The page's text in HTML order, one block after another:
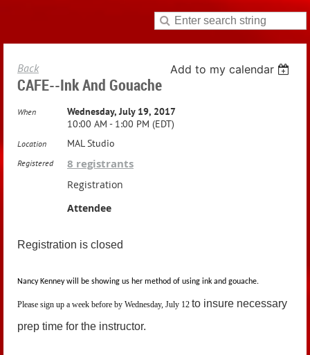
Back Add to my calendar
CAFE--Ink And Gouache
When
Wednesday, July 19, 2017
10:00 AM - 1:00 PM (EDT)
Location MAL Studio
Registered 8 registrants
Registration
Attendee
Registration is closed
Nancy Kenney will be showing us her method of using ink and gouache.
Please sign up a week before by Wednesday, July 12 to insure necessary
prep time for the instructor.